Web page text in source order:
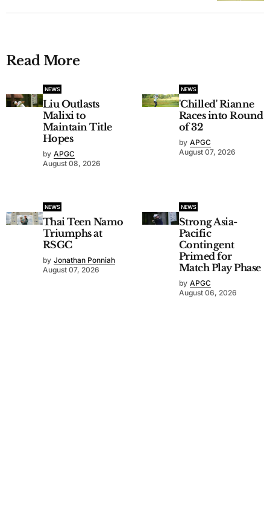
Read More
NEWS
Liu Outlasts
Malixi to
Maintain Title
Hopes
by APGC
August 08, 2026
NEWS
'Chilled' Rianne
Races into Round
of 32
by APGC
August 07, 2026
NEWS
Thai Teen Namo
Triumphs at
RSGC
by Jonathan Ponniah
August 07, 2026
NEWS
Strong Asia-
Pacific
Contingent
Primed for
Match Play Phase
by APGC
August 06, 2026